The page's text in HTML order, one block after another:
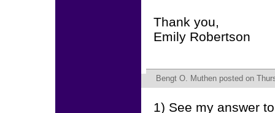
Thank you,
Emily Robertson
Bengt O. Muthen posted on
1) See my answer